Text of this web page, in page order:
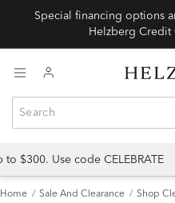
Special financing options
$300. Use code CELEBRATE
Home Sale And Clearance Shop